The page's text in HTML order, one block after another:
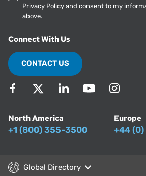
Privacy Policy and consent to my
above.
Connect With Us
CONTACT US
North America
+1 (800) 355-3500
Europe
+44
Global Directory